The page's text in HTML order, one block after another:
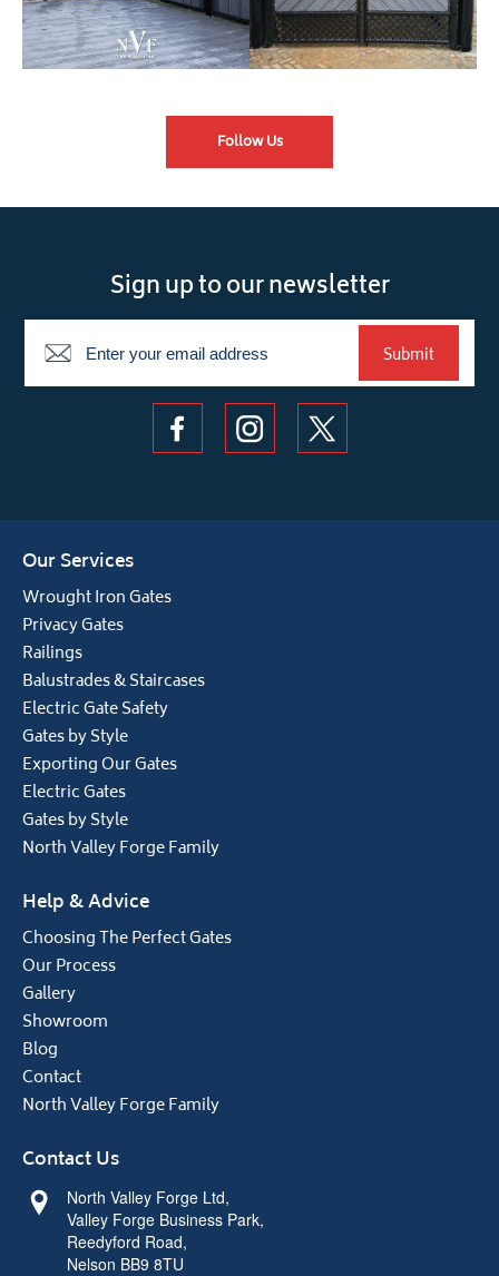
Follow Us
Sign up to our newsletter
Newsletter
Submit
Our Services
Wrought Iron Gates
Privacy Gates
Railings
Balustrades & Staircases
Electric Gate Safety
Gates by Style
Exporting Our Gates
Electric Gates
Gates by Style
North Valley Forge Family
Help & Advice
Choosing The Perfect Gates
Our Process
Gallery
Showroom
Blog
Contact
North Valley Forge Family
Contact Us
North Valley Forge Ltd,
Valley Forge Business Park,
Reedyford Road,
Nelson BB9 8TU